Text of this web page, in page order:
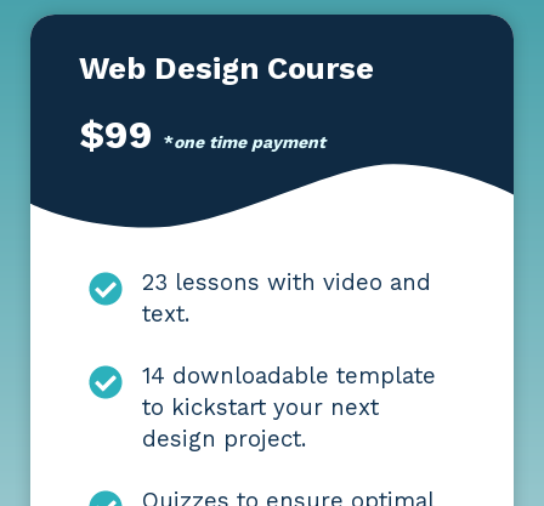
Web Design Course
$99 *one time payment
23 lessons with video and
text.
14 downloadable template
to kickstart your next
design project.